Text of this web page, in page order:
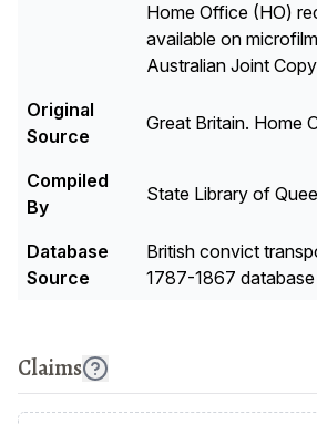
Home Office (HO)
available on
Australian Joint
Original
Source
Great Britain. Home
Compiled
By
State Library of
Database
Source
British convict
1787-1867 database
Claims